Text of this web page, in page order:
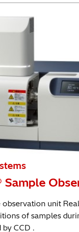
Sample
observation unit
of samples
CCD .